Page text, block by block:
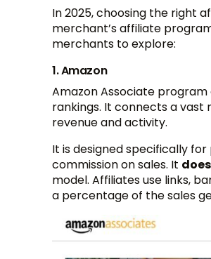
In 2025, choosing the right
merchant’s affiliate
merchants to explore:
1. Amazon
Amazon Associate
rankings. It connects a
revenue and activity​.
It is designed specifically
commission on sales. It
model. Affiliates use links,
a percentage of the sales